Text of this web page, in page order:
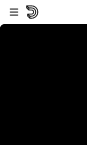
Skip to player
Skip to main content